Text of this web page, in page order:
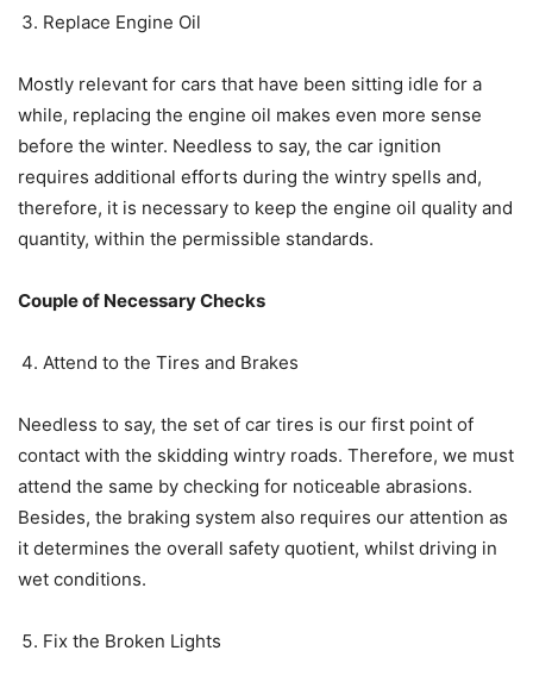
Replace Engine Oil
Mostly relevant for cars that have been sitting idle for a
while, replacing the engine oil makes even more sense
before the winter. Needless to say, the car ignition
requires additional efforts during the wintry spells and,
therefore, it is necessary to keep the engine oil quality and
quantity, within the permissible standards.
Couple of Necessary Checks
Attend to the Tires and Brakes
Needless to say, the set of car tires is our first point of
contact with the skidding wintry roads. Therefore, we must
attend the same by checking for noticeable abrasions.
Besides, the braking system also requires our attention as
it determines the overall safety quotient, whilst driving in
wet conditions.
Fix the Broken Lights